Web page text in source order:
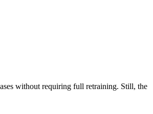
without requiring full retraining. Still, the